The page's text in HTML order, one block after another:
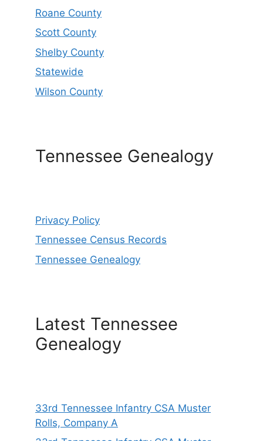
Roane County
Scott County
Shelby County
Statewide
Wilson County
Tennessee Genealogy
Privacy Policy
Tennessee Census Records
Tennessee Genealogy
Latest Tennessee
Genealogy
33rd Tennessee Infantry CSA Muster
Rolls, Company A